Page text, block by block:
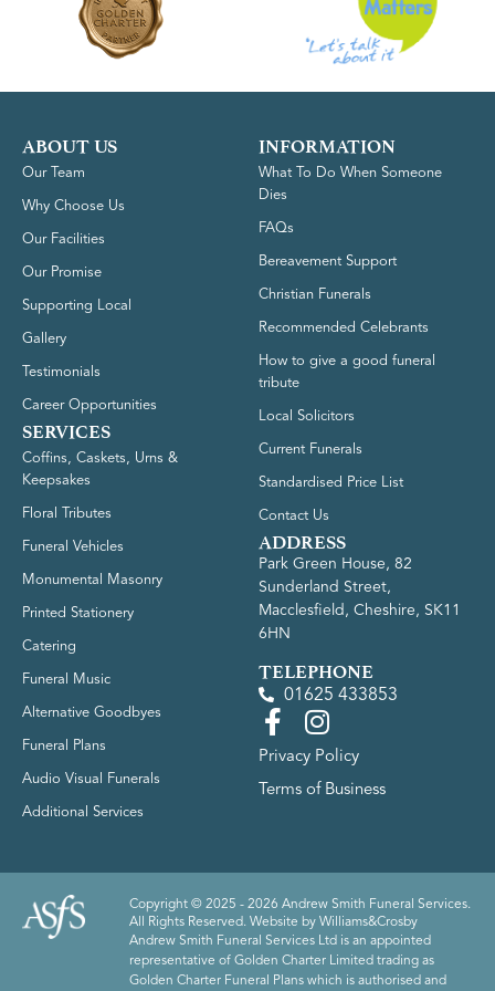
ABOUT US
Our Team
Why Choose Us
Our Facilities
Our Promise
Supporting Local
Gallery
Testimonials
Career Opportunities
SERVICES
Coffins, Caskets, Urns &
Keepsakes
Floral Tributes
Funeral Vehicles
Monumental Masonry
Printed Stationery
Catering
Funeral Music
Alternative Goodbyes
Funeral Plans
Audio Visual Funerals
Additional Services
INFORMATION
What To Do When Someone
Dies
FAQs
Bereavement Support
Christian Funerals
Recommended Celebrants
How to give a good funeral
tribute
Local Solicitors
Current Funerals
Standardised Price List
Contact Us
ADDRESS
Park Green House, 82
Sunderland Street,
Macclesfield, Cheshire, SK11
6HN
TELEPHONE
01625 433853
Privacy Policy
Terms of Business
Copyright © 2025 - 2026 Andrew Smith Funeral Services.
All Rights Reserved. Website by Williams&Crosby
Andrew Smith Funeral Services Ltd is an appointed
representative of Golden Charter Limited trading as
Golden Charter Funeral Plans which is authorised and